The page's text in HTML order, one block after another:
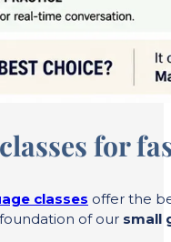
for
classes offer the
of our small